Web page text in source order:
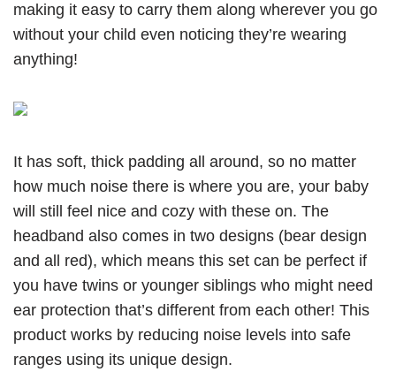
making it easy to carry them along wherever you go
without your child even noticing they’re wearing
anything!
It has soft, thick padding all around, so no matter
how much noise there is where you are, your baby
will still feel nice and cozy with these on. The
headband also comes in two designs (bear design
and all red), which means this set can be perfect if
you have twins or younger siblings who might need
ear protection that’s different from each other! This
product works by reducing noise levels into safe
ranges using its unique design.